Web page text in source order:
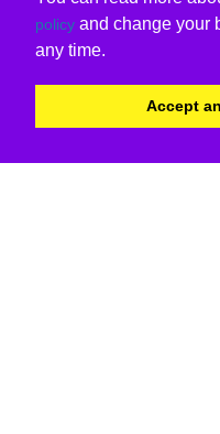
policy and change your
any time.
Accept